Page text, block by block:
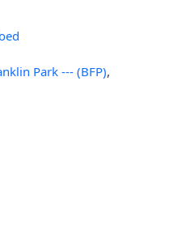
Park --- (BFP),